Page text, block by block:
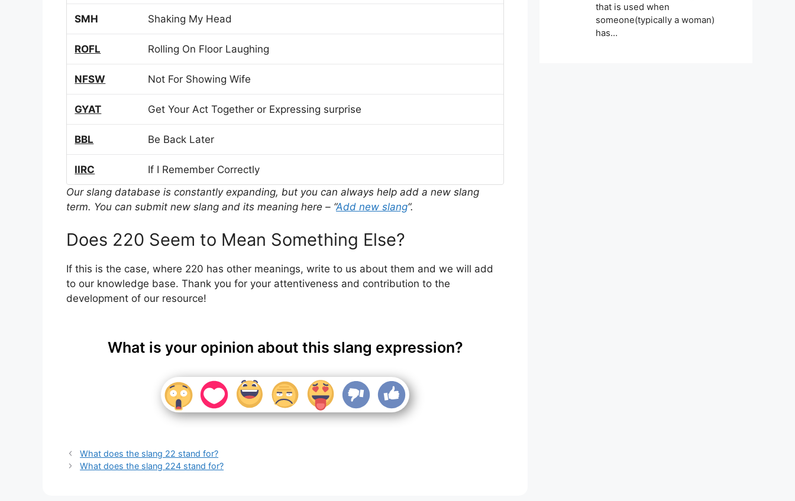
SMH Shaking My Head
ROFL Rolling On Floor Laughing
NFSW Not For Showing Wife
GYAT Get Your Act Together or Expressing surprise
BBL Be Back Later
IIRC
If I Remember Correctly
Our slang database is constantly expanding, but you can always help add a new slang
term. You can submit new slang and its meaning here – “Add new slang“.
Does 220 Seem to Mean Something Else?
If this is the case, where 220 has other meanings, write to us about them and we will add
to our knowledge base. Thank you for your attentiveness and contribution to the
development of our resource!
What is your opinion about this slang expression?
What does the slang 22 stand for?
What does the slang 224 stand for?
that is used when
someone(typically a woman)
has…